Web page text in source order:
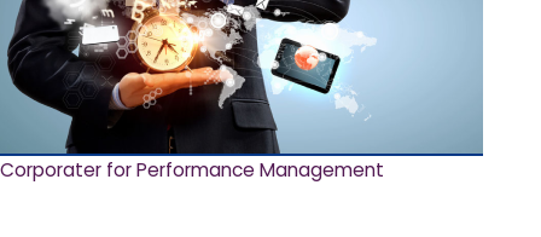
Corporater for Performance Management